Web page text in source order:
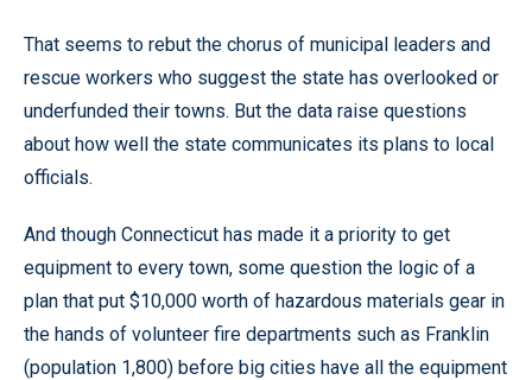
That seems to rebut the chorus of municipal leaders and
rescue workers who suggest the state has overlooked or
underfunded their towns. But the data raise questions
about how well the state communicates its plans to local
officials.
And though Connecticut has made it a priority to get
equipment to every town, some question the logic of a
plan that put $10,000 worth of hazardous materials gear in
the hands of volunteer fire departments such as Franklin
(population 1,800) before big cities have all the equipment